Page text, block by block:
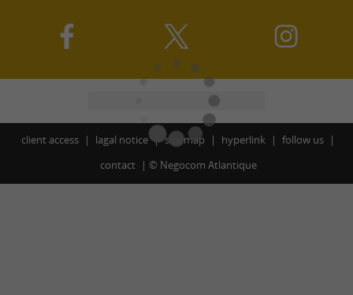
client access lagal notice site map hyperlink
follow us
contact
© Negocom Atlantique